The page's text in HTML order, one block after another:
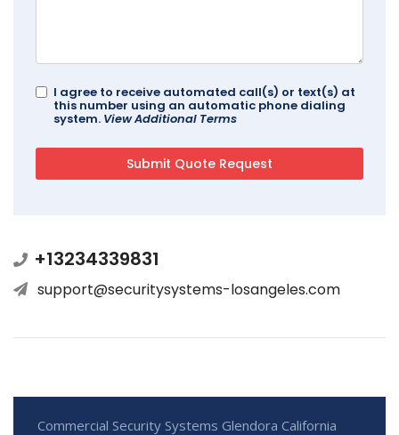
I agree to receive automated call(s) or text(s) at
this number using an automatic phone dialing
system. View Additional Terms
+13234339831
support@securitysystems-losangeles.com
Commercial Security Systems Glendora California